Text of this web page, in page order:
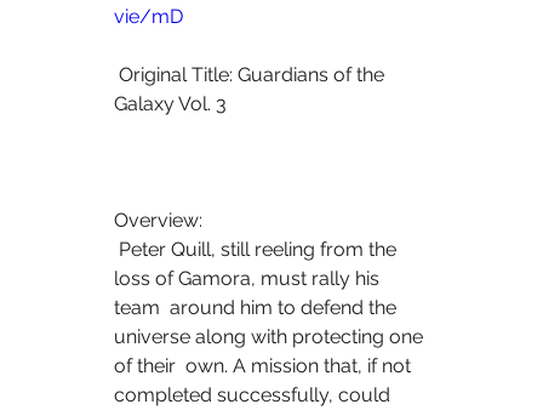
vie/mD
Galaxy Vol. 3
Overview:
loss of Gamora, must rally his
team  around him to defend the
universe along with protecting one
of their  own. A mission that, if not
completed successfully, could